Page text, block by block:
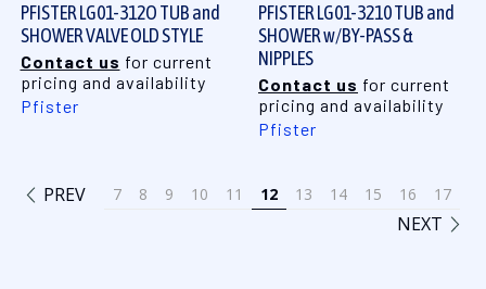
PFISTER LG01-312O TUB and
SHOWER VALVE OLD STYLE
Contact us for current
pricing and availability
Pfister
PFISTER LG01-3210 TUB and
SHOWER w/BY-PASS &
NIPPLES
Contact us for current
pricing and availability
Pfister
PREV 7 8 9 10 11 12 13 14 15 16 17
NEXT